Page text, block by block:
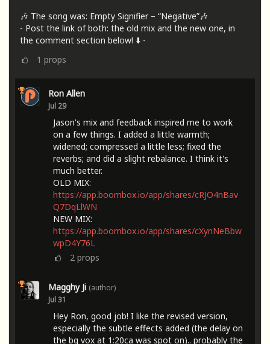
🎶 The song was: Empty Signifier – “Negative”🎶
- Post the link of both: the old mix and the new one, in
the comment section below! ⬇️ -
1 props
Ron Allen
Jul 29
Jason's mix and feedback inspired me to work
on a few things. I added a little warmth;
widened; compressed a little less; fixed the
reverbs; and did a slight rebalance. I think it's
much better.
OLD MIX:
https://app.boombox.io/app/shares/cRJO4nBav
Q7DqLlWN
NEW MIX:
https://app.boombox.io/app/shares/cXynNeBbw
wpD4Y76L
2 props
Magghy Ji (author)
Jul 31
Hey Ron, good job! I like the revised version,
especially the subtle effects added (the delay on
the bg vox at 1:20ca was spot on).. probably the